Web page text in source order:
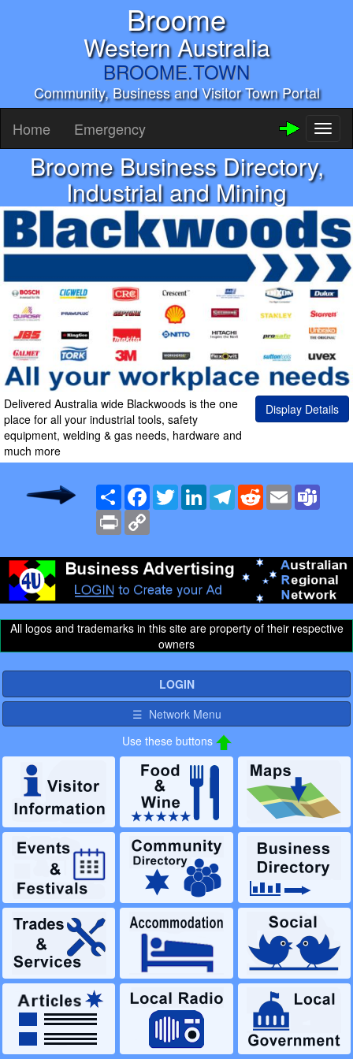
Broome
Western Australia
BROOME.TOWN
Community, Business and Visitor Town Portal
Home Emergency
Broome Business Directory,
Industrial and Mining
Delivered Australia wide Blackwoods is the one
place for all your industrial tools, safety
equipment, welding & gas needs, hardware and
much more
Display Details
Share Facebook
TwitterLinkedInTelegramRedditEmail
Print
All logos and trademarks in this site are property of their respective
owners
LOGIN
☰ Network Menu
Use these buttons